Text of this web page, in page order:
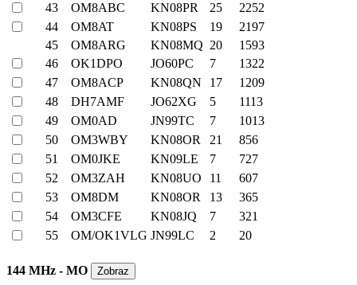
43
OM8ABC KN08PR 25
2252
44
OM8AT KN08PS 19
2197
45
OM8ARG KN08MQ 20
1593
46
OK1DPO JO60PC 7
1322
47
OM8ACP KN08QN 17
1209
48
DH7AMF JO62XG 5
1113
49
OM0AD JN99TC 7
1013
50
OM3WBY KN08OR 21
856
51
OM0JKE KN09LE 7
727
52
OM3ZAH KN08UO 11
607
53
OM8DM KN08OR 13
365
54
OM3CFE KN08JQ 7
321
55
OM/OK1VLG JN99LC 2 20
144 MHz - MO